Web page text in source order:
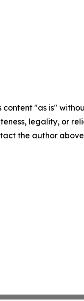
content "as is"
legality, or
the author